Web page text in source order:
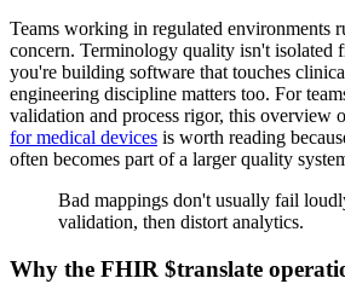
Teams working in regulated environments
concern. Terminology quality isn't isolated
you're building software that touches
engineering discipline matters too. For
validation and process rigor, this overview
for medical devices is worth reading
often becomes part of a larger quality
Bad mappings don't usually fail
validation, then distort analytics.
Why the FHIR $translate